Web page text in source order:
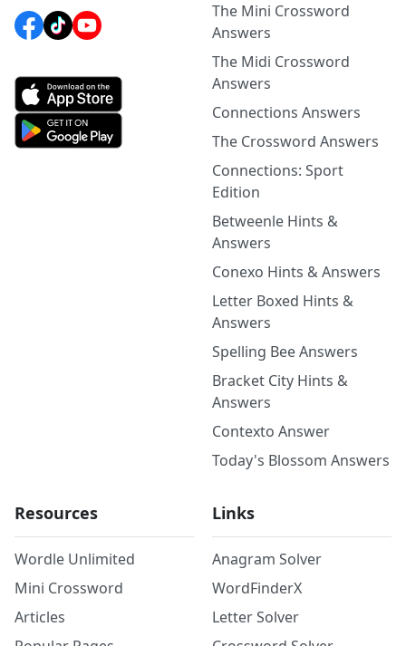
The Mini Crossword
Answers
The Midi Crossword
Answers
Connections Answers
The Crossword Answers
Connections: Sport
Edition
Betweenle Hints &
Answers
Conexo Hints & Answers
Letter Boxed Hints &
Answers
Spelling Bee Answers
Bracket City Hints &
Answers
Contexto Answer
Today's Blossom Answers
Resources
Wordle Unlimited
Mini Crossword
Articles
Links
Anagram Solver
WordFinderX
Letter Solver